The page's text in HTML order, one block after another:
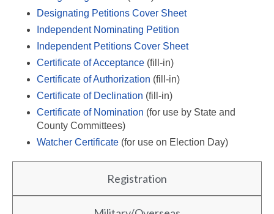
Registration
Designating Petitions Cover Sheet
Independent Nominating Petition
Independent Petitions Cover Sheet
Certificate of Acceptance (fill-in)
Certificate of Authorization (fill-in)
Certificate of Declination (fill-in)
Certificate of Nomination (for use by State and
County Committees)
Watcher Certificate (for use on Election Day)